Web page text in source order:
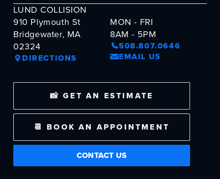
CAREERS
CULTURE
WHY VIVE
APPLY
SELL YOUR SHOP
LUND COLLISION
910 Plymouth St
Bridgewater, MA
02324
DIRECTIONS
MON - FRI
8AM - 5PM
508.807.0646
EMAIL US
📸 GET AN ESTIMATE
📆 BOOK AN APPOINTMENT
CONTACT US